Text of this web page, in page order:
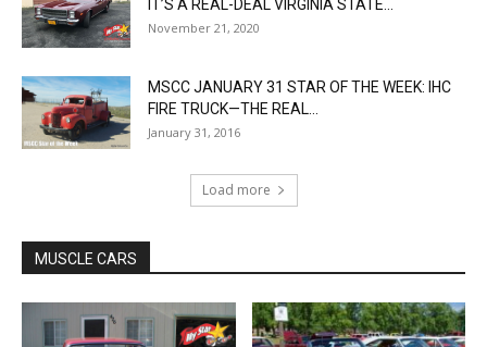
IT’S A REAL-DEAL VIRGINIA STATE...
November 21, 2020
MSCC JANUARY 31 STAR OF THE WEEK: IHC
FIRE TRUCK—THE REAL...
January 31, 2016
Load more
MUSCLE CARS